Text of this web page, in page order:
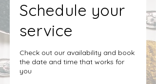
Schedule your
service
Check out our availability and book
the date and time that works for
you